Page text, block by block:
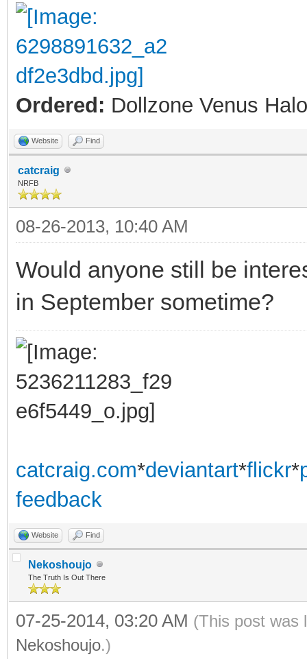
Ordered: Dollzone Venus
Website Find
catcraig
NRFB
08-26-2013, 10:40 AM
Would anyone still be
in September sometime?
catcraig.com*deviantart*flickr*
feedback
Website Find
Nekoshoujo
The Truth Is Out There
07-25-2014, 03:20 AM (This post was
Nekoshoujo.)